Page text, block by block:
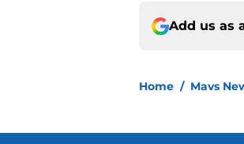
Add us as
Home / Mavs